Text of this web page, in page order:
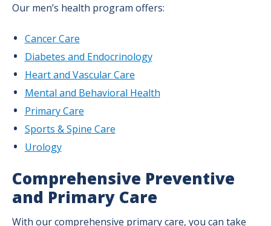
Our men’s health program offers:
Cancer Care
Diabetes and Endocrinology
Heart and Vascular Care
Mental and Behavioral Health
Primary Care
Sports & Spine Care
Urology
Comprehensive Preventive
and Primary Care
With our comprehensive primary care, you can take